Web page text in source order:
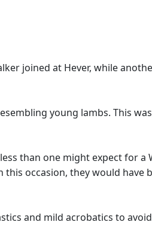
joined at Hever, while
young lambs. This
than one might expect for
occasion, they would
and mild acrobatics to